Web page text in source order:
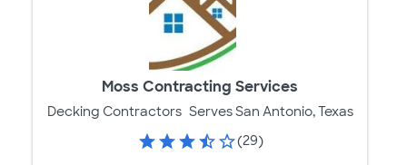
Moss Contracting Services
Decking Contractors Serves San Antonio, Texas
(29)